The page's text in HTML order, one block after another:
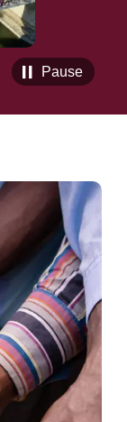
Pause